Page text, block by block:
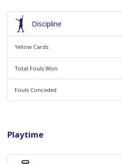
Playtime
Discipline
Yellow Cards
Total Fouls Won
Fouls Conceded